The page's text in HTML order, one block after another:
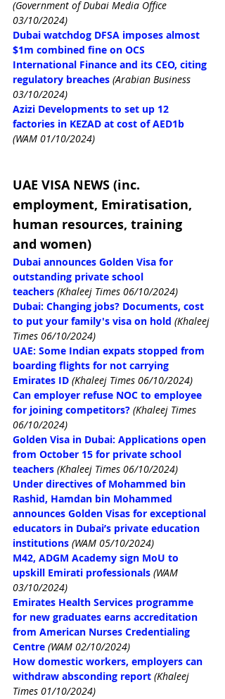
(Government of Dubai Media Office
03/10/2024)
Dubai watchdog DFSA imposes almost
$1m combined fine on OCS
International Finance and its CEO, citing
regulatory breaches (Arabian Business
03/10/2024)
Azizi Developments to set up 12
factories in KEZAD at cost of AED1b
(WAM 01/10/2024)
UAE VISA NEWS (inc.
employment, Emiratisation,
human resources, training
and women)
Dubai announces Golden Visa for
outstanding private school
teachers (Khaleej Times 06/10/2024)
Dubai: Changing jobs? Documents, cost
to put your family's visa on hold (Khaleej
Times 06/10/2024)
UAE: Some Indian expats stopped from
boarding flights for not carrying
Emirates ID (Khaleej Times 06/10/2024)
Can employer refuse NOC to employee
for joining competitors? (Khaleej Times
06/10/2024)
Golden Visa in Dubai: Applications open
from October 15 for private school
teachers (Khaleej Times 06/10/2024)
Under directives of Mohammed bin
Rashid, Hamdan bin Mohammed
announces Golden Visas for exceptional
educators in Dubai’s private education
institutions (WAM 05/10/2024)
M42, ADGM Academy sign MoU to
upskill Emirati professionals (WAM
03/10/2024)
Emirates Health Services programme
for new graduates earns accreditation
from American Nurses Credentialing
Centre (WAM 02/10/2024)
How domestic workers, employers can
withdraw absconding report (Khaleej
Times 01/10/2024)